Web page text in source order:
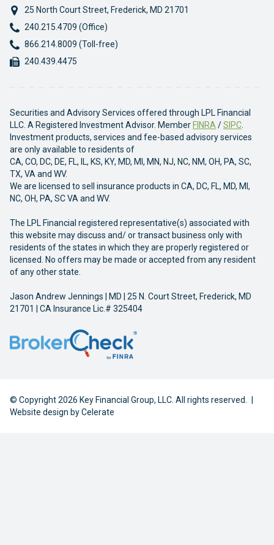
25 North Court Street, Frederick, MD 21701
Phone:
240.215.4709 (Office)
Phone:
866.214.8009 (Toll-free)
Fax:
240.439.4475
Securities and Advisory Services offered through LPL Financial
LLC. A Registered Investment Advisor. Member FINRA /SIPC
Investment products, services and fee-based advisory services
are only available to residents of
CA, CO, DC, DE, FL, IL, KS, KY, MD, MI, MN, NJ, NC, NM, OH, PA, SC,
TX, VA and WV.
We are licensed to sell insurance products in CA, DC, FL, MD, MI,
NC, OH, PA, SC VA and WV.
The LPL Financial registered representative(s) associated with
this website may discuss and/ or transact business only with
residents of the states in which they are properly registered or
licensed. No offers may be made or accepted from any resident
of any other state.
Jason Andrew Jennings | MD | 25 N. Court Street, Frederick, MD
21701 | CA Insurance Lic.# 325404
© Copyright 2026 Key Financial Group, LLC. All rights reserved.
|
Website design byCelerate